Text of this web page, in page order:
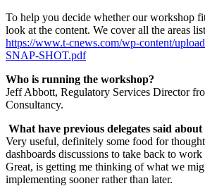
To help you decide whether our workshop
look at the content. We cover all the areas
https://www.t-cnews.com/wp-content/
SNAP-SHOT.pdf
Who is running the workshop?
Jeff Abbott, Regulatory Services Director
Consultancy.
What have previous delegates said
Very useful, definitely some food for
dashboards discussions to take back to work
Great, is getting me thinking of what we
implementing sooner rather than later.